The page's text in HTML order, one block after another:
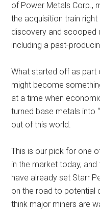
of Power Metals Corp.,
the acquisition train
discovery and scooped
including a past-
What started off as part
might become
at a time when
turned base metals into
out of this world.
This is our pick for one
in the market today,
have already set Starr
on the road to potential
think major miners are